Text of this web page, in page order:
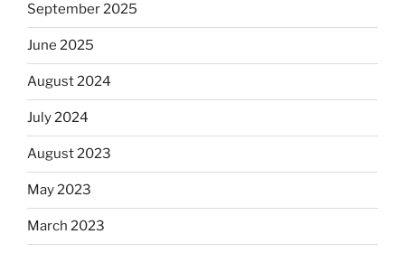
September 2025
June 2025
August 2024
July 2024
August 2023
May 2023
March 2023